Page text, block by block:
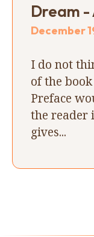
Dream -
December
I do not
of the
Preface
the reader
gives...